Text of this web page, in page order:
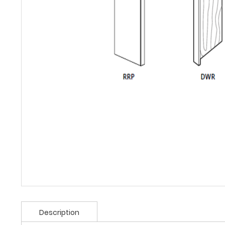
Description